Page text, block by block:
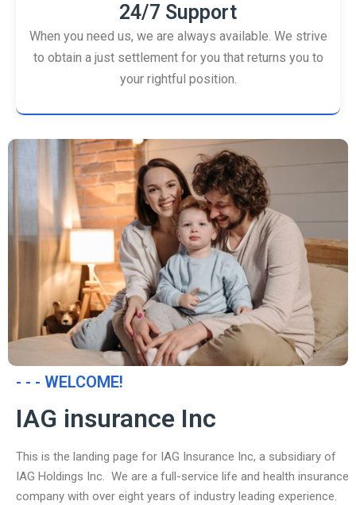
24/7 Support
When you need us, we are always available. We strive
to obtain a just settlement for you that returns you to
your rightful position.
- - - WELCOME!
IAG insurance Inc
This is the landing page for IAG Insurance Inc, a subsidiary of
IAG Holdings Inc. We are a full-service life and health insurance
company with over eight years of industry leading experience.